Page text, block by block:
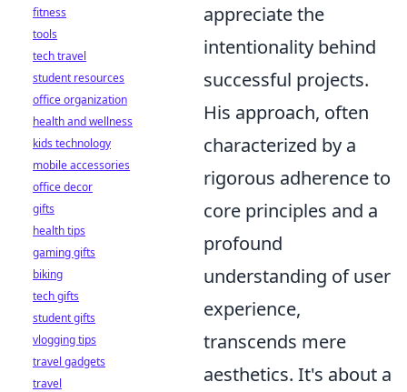
appreciate the
intentionality behind
successful projects.
His approach, often
characterized by a
rigorous adherence to
core principles and a
profound
understanding of user
experience,
transcends mere
aesthetics. It's about a
fitness
tools
tech travel
student resources
office organization
health and wellness
kids technology
mobile accessories
office decor
gifts
health tips
gaming gifts
biking
tech gifts
student gifts
vlogging tips
travel gadgets
travel